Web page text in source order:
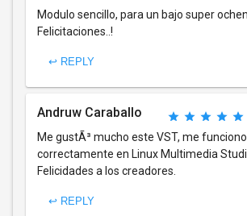
Modulo sencillo, para un bajo super
Felicitaciones..!
↩ REPLY
Andruw Caraballo
Me gustÃ³ mucho este VST, me funciono
correctamente en Linux Multimedia
Felicidades a los creadores.
↩ REPLY